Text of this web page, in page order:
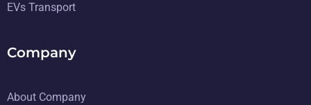
EVs Transport
Company
About Company